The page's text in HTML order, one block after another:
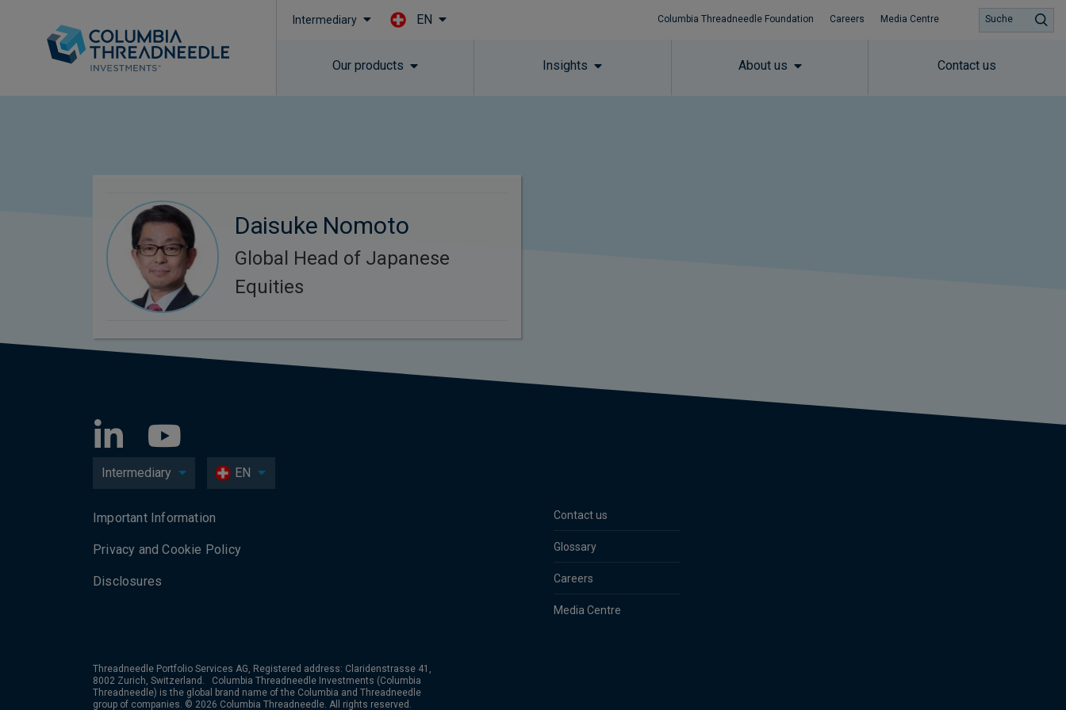
Intermediary EN Columbia Threadneedle Foundation Careers Media Centre
Our products Insights About us Contact us
Suche
Daisuke Nomoto
Global Head of Japanese
Equities
Intermediary EN
Contact us
Glossary
Careers
Media Centre
Important Information
Privacy and Cookie Policy
Disclosures
Threadneedle Portfolio Services AG, Registered address: Claridenstrasse 41,
8002 Zurich, Switzerland. Columbia Threadneedle Investments (Columbia
Threadneedle) is the global brand name of the Columbia and Threadneedle
group of companies. © 2026 Columbia Threadneedle. All rights reserved.